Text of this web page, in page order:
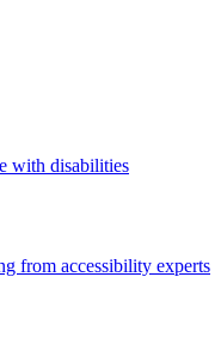
with disabilities
from accessibility experts